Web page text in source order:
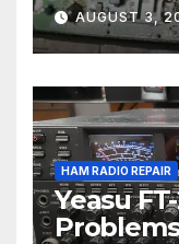
AUGUST 3,
HAM RADIO REPAIR
Yeasu
Problems